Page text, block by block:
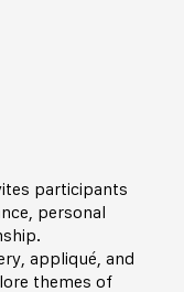
participants
personal
appliqué, and
themes of